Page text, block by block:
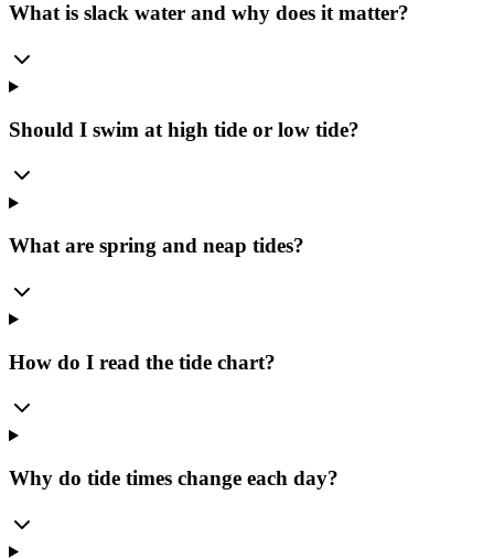
What is slack water and why does it matter?
Should I swim at high tide or low tide?
What are spring and neap tides?
How do I read the tide chart?
Why do tide times change each day?